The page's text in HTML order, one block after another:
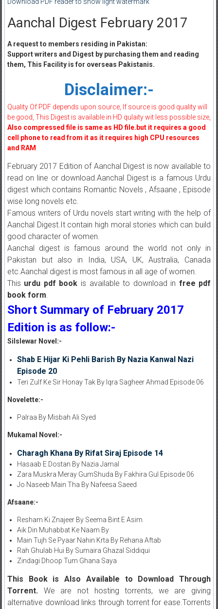
Aanchal Digest February 2017
A request to members residing in Pakistan:
Support writers and Digest by purchasing them and reading
them, This Facility is for overseas Pakistanis.
Disclaimer:-
Quality Of PDF depends upon source, If source is good quality will
be good, This Digest is available in HD qulaity wit less possible size,
Also compressed file is same as HD file.but it requires a good
cell phone to read from it as it requires high CPU resources
and RAM
February 2017 Edition of Aanchal Digest is now available to
read on line or download.Aanchal Digest is a famous Urdu
digest which contains Romantic Novels , Afsaane , Episode
wise long novels etc.
Famous writers of Urdu novels start writing with the help of
Aanchal Digest.It contain high moral stories which can build
good character of women.
Aanchal digest is famous around the world not only in
Pakistan but also in India, USA, UK, Australia, Canada
etc.Aanchal digest is most famous in all age of women.
This urdu pdf book is available to download in free pdf
book form.
Short Summary of February 2017
Edition is as follow:-
Silslewar Novel:-
Shab E Hijar Ki Pehli Barish By Nazia Kanwal Nazi
Episode 20
Teri Zulf Ke Sir Honay Tak By Iqra Sagheer Ahmad Episode 06
Novelette:-
Palraa By Misbah Ali Syed
Mukamal Novel:-
Charagh Khana By Rifat Siraj Episode 14
Hasaab E Dostan By Nazia Jamal
Zara Muskra Meray GumShuda By Fakhira Gul Episode 06
Jo Naseeb Main Tha By Nafeesa Saeed
Afsaane:-
Resham Ki Znajeer By Seema Bint E Asim
Aik Din Muhabbat Ke Naam By
Main Tujh Se Pyaar Nahin Krta By Rehana Aftab
Rah Ghulab Hui By Sumaira Ghazal Siddiqui
Zindagi Dhoop Tum Ghana Saya
This Book is Also Available to Download Through
Torrent.We are not hosting torrents, we are giving
alternative download links through torrent for ease.Torrents